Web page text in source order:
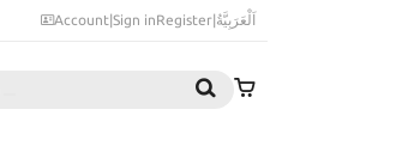
Account|Sign inRegister|اَلْعَرَبِيَّةُ